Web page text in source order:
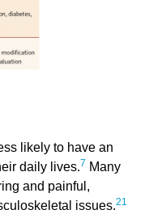
likely to have an
daily lives.7 Many
and painful,
issues.21